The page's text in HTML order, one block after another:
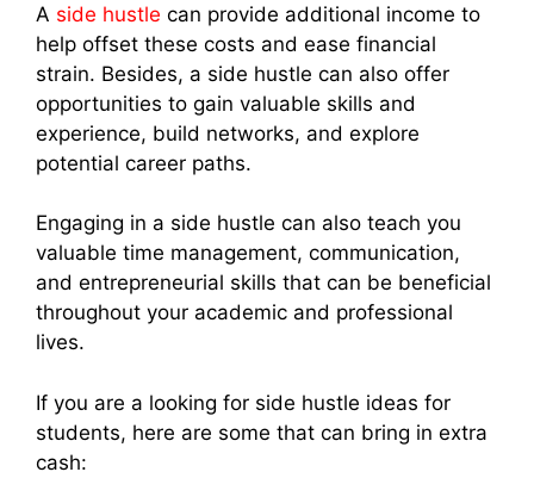
A side hustle can provide additional income to
help offset these costs and ease financial
strain. Besides, a side hustle can also offer
opportunities to gain valuable skills and
experience, build networks, and explore
potential career paths.
Engaging in a side hustle can also teach you
valuable time management, communication,
and entrepreneurial skills that can be beneficial
throughout your academic and professional
lives.
If you are a looking for side hustle ideas for
students, here are some that can bring in extra
cash: